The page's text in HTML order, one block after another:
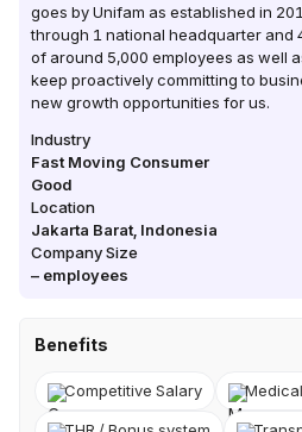
goes by Unifam as established in
through 1 national headquarter and
of around 5,000 employees as well
keep proactively committing to
new growth opportunities for us.
Industry
Fast Moving Consumer
Good
Location
Jakarta Barat Indonesia
Company Size
– employees
Benefits
Competitive Salary